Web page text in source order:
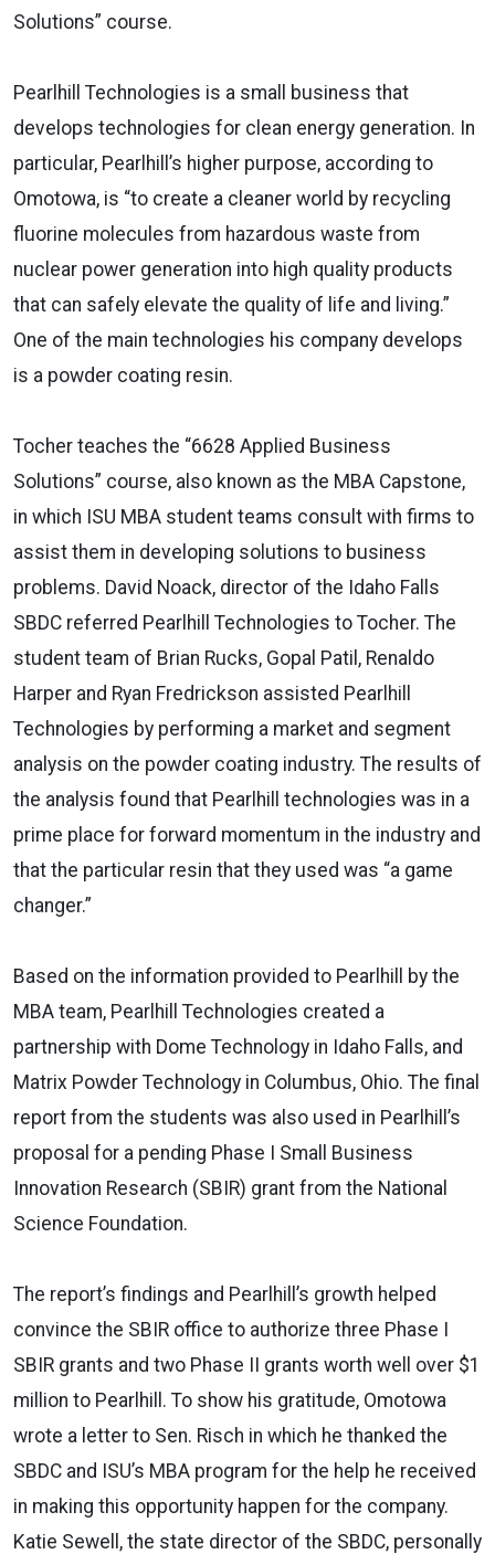
Solutions” course.
Pearlhill Technologies is a small business that
develops technologies for clean energy generation. In
particular, Pearlhill’s higher purpose, according to
Omotowa, is “to create a cleaner world by recycling
fluorine molecules from hazardous waste from
nuclear power generation into high quality products
that can safely elevate the quality of life and living.”
One of the main technologies his company develops
is a powder coating resin.
Tocher teaches the “6628 Applied Business
Solutions” course, also known as the MBA Capstone,
in which ISU MBA student teams consult with firms to
assist them in developing solutions to business
problems. David Noack, director of the Idaho Falls
SBDC referred Pearlhill Technologies to Tocher. The
student team of Brian Rucks, Gopal Patil, Renaldo
Harper and Ryan Fredrickson assisted Pearlhill
Technologies by performing a market and segment
analysis on the powder coating industry. The results of
the analysis found that Pearlhill technologies was in a
prime place for forward momentum in the industry and
that the particular resin that they used was “a game
changer.”
Based on the information provided to Pearlhill by the
MBA team, Pearlhill Technologies created a
partnership with Dome Technology in Idaho Falls, and
Matrix Powder Technology in Columbus, Ohio. The final
report from the students was also used in Pearlhill’s
proposal for a pending Phase I Small Business
Innovation Research (SBIR) grant from the National
Science Foundation.
The report’s findings and Pearlhill’s growth helped
convince the SBIR office to authorize three Phase I
SBIR grants and two Phase II grants worth well over $1
million to Pearlhill. To show his gratitude, Omotowa
wrote a letter to Sen. Risch in which he thanked the
SBDC and ISU’s MBA program for the help he received
in making this opportunity happen for the company.
Katie Sewell, the state director of the SBDC, personally